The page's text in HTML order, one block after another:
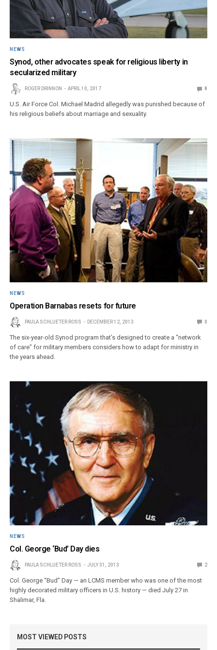
NEWS
Synod, other advocates speak for religious liberty in
secularized military
ROGER DRINNON APRIL 10, 2017 8
U.S. Air Force Col. Michael Madrid allegedly was punished because of
his religious beliefs about marriage and sexuality.
NEWS
Operation Barnabas resets for future
PAULA SCHLUETER ROSS DECEMBER 12, 2013 0
The six-year-old Synod program that’s designed to create a “network
of care” for military members considers how to adapt for ministry in
the years ahead.
NEWS
Col. George ‘Bud’ Day dies
PAULA SCHLUETER ROSS JULY 31, 2013 2
Col. George “Bud” Day — an LCMS member who was one of the most
highly decorated military officers in U.S. history — died July 27 in
Shalimar, Fla.
MOST VIEWED POSTS